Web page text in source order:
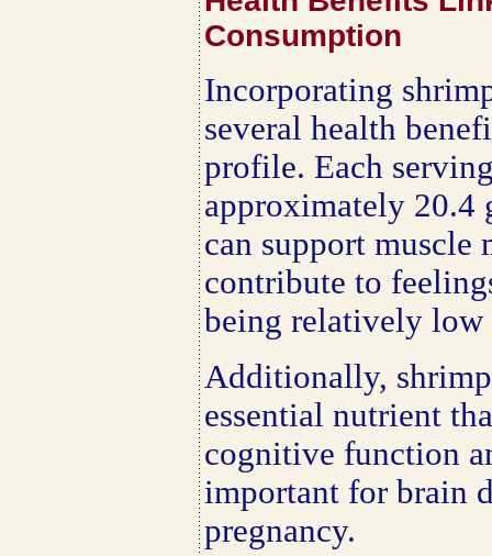
Consumption
Incorporating
several health
profile. Each
approximately 20.4
can support muscle
contribute to
being relatively low
Additionally,
essential nutrient
cognitive function
important for brain
pregnancy.